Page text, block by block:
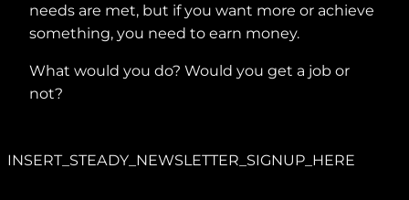
needs are met, but if you want more or achieve
something, you need to earn money.
What would you do? Would you get a job or
not?
INSERT_STEADY_NEWSLETTER_SIGNUP_HERE